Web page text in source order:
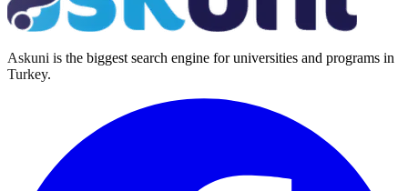
Askuni is the biggest search engine for universities and programs in
Turkey.